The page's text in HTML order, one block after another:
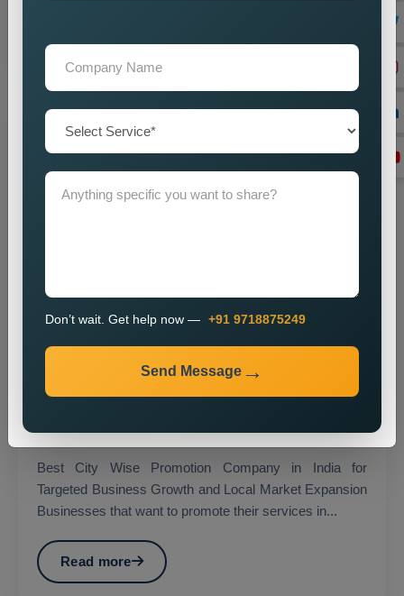
City Wise Promotion
Best City Wise Promotion Company in India for
Targeted Business Growth and Local Market Expansion
Businesses that want to promote their services in...
Read more
Don’t wait. Get help now — +91 9718875249
Send Message